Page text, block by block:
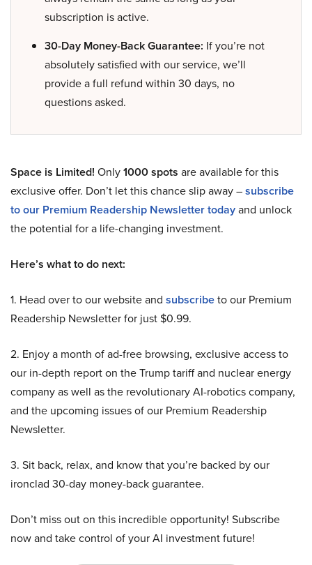
subscription is active.
30-Day Money-Back Guarantee: If you’re not
absolutely satisfied with our service, we’ll
provide a full refund within 30 days, no
questions asked.
Space is Limited! Only1000 spots are available for this
exclusive offer. Don’t let this chance slip away –subscribe
to our Premium Readership Newsletter todayand unlock
the potential for a life-changing investment.
Here’s what to do next:
1. Head over to our website and subscribeto our Premium
Readership Newsletter for just $0.99.
2. Enjoy a month of ad-free browsing, exclusive access to
our in-depth report on the Trump tariff and nuclear energy
company as well as the revolutionary AI-robotics company,
and the upcoming issues of our Premium Readership
Newsletter.
3. Sit back, relax, and know that you’re backed by our
ironclad 30-day money-back guarantee.
Don’t miss out on this incredible opportunity! Subscribe
now and take control of your AI investment future!